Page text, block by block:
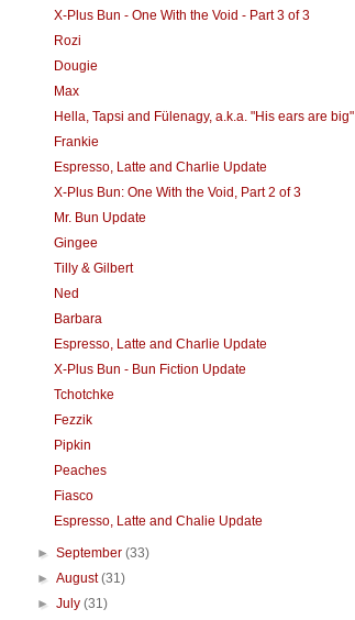
X-Plus Bun - One With the Void - Part 3 of 3
Rozi
Dougie
Max
Hella, Tapsi and Fülenagy, a.k.a. "His ears are big"
Frankie
Espresso, Latte and Charlie Update
X-Plus Bun: One With the Void, Part 2 of 3
Mr. Bun Update
Gingee
Tilly & Gilbert
Ned
Barbara
Espresso, Latte and Charlie Update
X-Plus Bun - Bun Fiction Update
Tchotchke
Fezzik
Pipkin
Peaches
Fiasco
Espresso, Latte and Chalie Update
►September(33)
►August(31)
►July(31)